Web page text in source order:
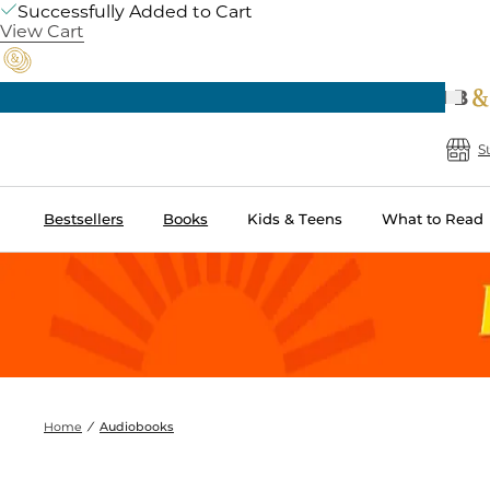
Successfully Added to Cart
View Cart
Bestsellers Books Kids & Teens What to Read
Home Audiobooks